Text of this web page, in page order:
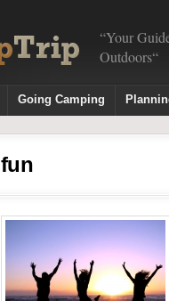
“Your
Outdoors“
Going Camping
fun